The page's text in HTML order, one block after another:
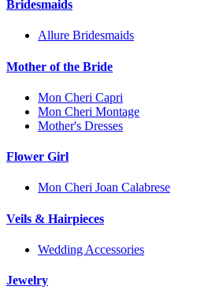
Bridesmaids
Allure Bridesmaids
Mother of the Bride
Mon Cheri Capri
Mon Cheri Montage
Mother's Dresses
Flower Girl
Mon Cheri Joan Calabrese
Veils & Hairpieces
Wedding Accessories
Jewelry